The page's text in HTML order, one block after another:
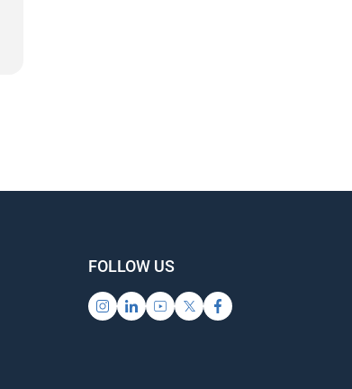
FOLLOW US